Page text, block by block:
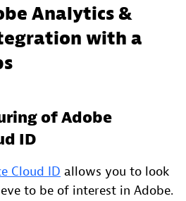
Analytics &
with a
of Adobe
ID
Cloud ID allows you to look
to be of interest in Adobe.